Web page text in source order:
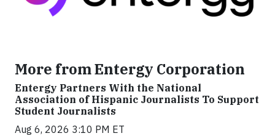
More from Entergy Corporation
Entergy Partners With the National
Association of Hispanic Journalists To Support
Student Journalists
Aug 6, 2026 3:10 PM ET